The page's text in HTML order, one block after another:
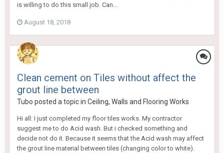
is willing to do this small job. Can...
August 18, 2018
Clean cement on Tiles without affect the
grout line between
Tubo posted a topic in Ceiling, Walls and Flooring Works
Hi all: I just completed my floor tiles works. My contractor
suggest me to do Acid wash. But i checked something and
decide not do it. Because it seems that the Acid wash may affect
the grout line material between tiles (changing color to white).